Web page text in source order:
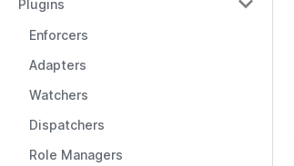
Plugins
Enforcers
Adapters
Watchers
Dispatchers
Role Managers